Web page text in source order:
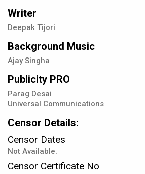
Writer
Deepak Tijori
Background Music
Ajay Singha
Publicity PRO
Parag Desai
Universal Communications
Censor Details:
Censor Dates
Not Available.
Censor Certificate No